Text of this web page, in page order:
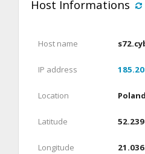
Host Informations
Host name
IP address
Location Poland
Latitude
Longitude